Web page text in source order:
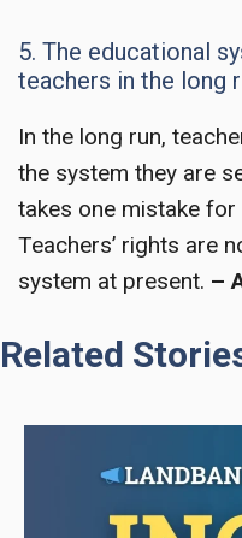
5. The educational
teachers in the long
In the long run,
the system they are
takes one mistake
Teachers’ rights are
system at present. –
Related